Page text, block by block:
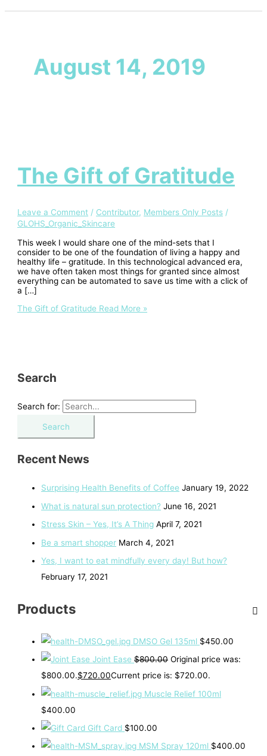
August 14, 2019
The Gift of Gratitude
Leave a Comment / Contributor, Members Only Posts /
GLOHS_Organic_Skincare
This week I would share one of the mind-sets that I
consider to be one of the foundation of living a happy and
healthy life – gratitude. In this technological advanced era,
we have often taken most things for granted since almost
everything can be automated to save us time with a click of
a […]
The Gift of Gratitude Read More »
Search
Search for:
Recent News
Surprising Health Benefits of Coffee January 19, 2022
What is natural sun protection? June 16, 2021
Stress Skin – Yes, It’s A Thing April 7, 2021
Be a smart shopper March 4, 2021
Yes, I want to eat mindfully every day! But how?
February 17, 2021
Products
DMSO Gel 135ml $450.00
Joint Ease $800.00 Original price was:
$800.00.$720.00Current price is: $720.00.
Muscle Relief 100ml
$400.00
Gift Card $100.00
MSM Spray 120ml $400.00